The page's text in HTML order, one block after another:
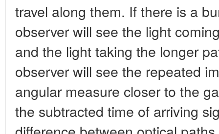
travel along them. If there is a
observer will see the light
and the light taking the longer
observer will see the repeated
angular measure closer to the
the subtracted time of arriving